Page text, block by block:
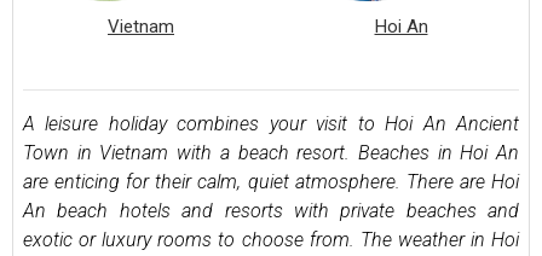
Vietnam Hoi An
A leisure holiday combines your visit to Hoi An Ancient
Town in Vietnam with a beach resort. Beaches in Hoi An
are enticing for their calm, quiet atmosphere. There are Hoi
An beach hotels and resorts with private beaches and
exotic or luxury rooms to choose from. The weather in Hoi